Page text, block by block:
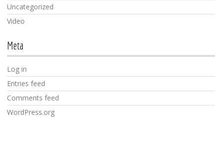
Uncategorized
Video
Meta
Log in
Entries feed
Comments feed
WordPress.org